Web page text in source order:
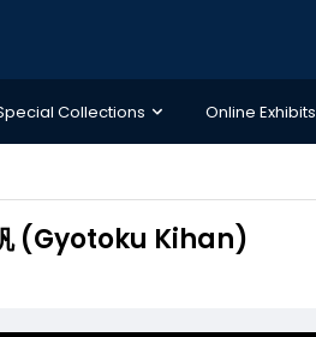
Collections Online Exhibits
(Gyotoku Kihan)